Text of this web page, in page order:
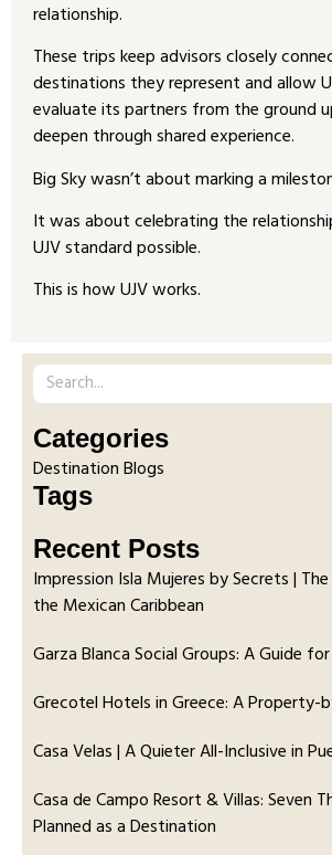
relationship.
These trips keep advisors closely
destinations they represent and allow
evaluate its partners from the ground
deepen through shared experience.
Big Sky wasn’t about marking a
It was about celebrating the
UJV standard possible.
This is how UJV works.
Categories
Destination Blogs
Tags
Recent Posts
Impression Isla Mujeres by Secrets |
the Mexican Caribbean
Garza Blanca Social Groups: A Guide
Grecotel Hotels in Greece: A Property-
Casa Velas | A Quieter All-Inclusive in
Casa de Campo Resort & Villas: Seven
Planned as a Destination